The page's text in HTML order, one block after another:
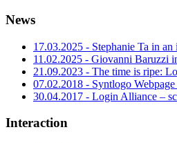
News
17.03.2025 - Stephanie Ta in
11.02.2025 - Giovanni Baruzzi
21.09.2023 - The time is ripe:
07.02.2018 - Syntlogo
30.04.2017 - Login Alliance –
Interaction